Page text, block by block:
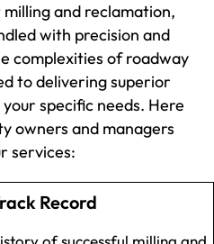
and reclamation,
with precision and
complexities of roadway
to delivering superior
specific needs. Here
owners and managers
services:
Record